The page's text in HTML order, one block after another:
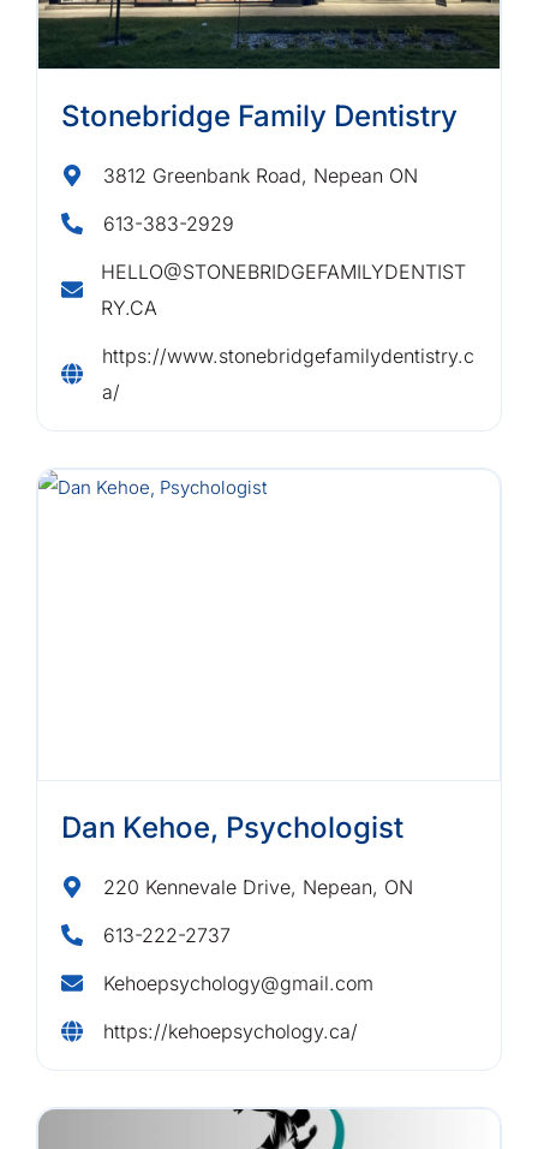
Stonebridge Family Dentistry
3812 Greenbank Road, Nepean ON
613-383-2929
HELLO@STONEBRIDGEFAMILYDENTIST
RY.CA
https://www.stonebridgefamilydentistry.c
a/
Dan Kehoe, Psychologist
220 Kennevale Drive, Nepean, ON
613-222-2737
Kehoepsychology@gmail.com
https://kehoepsychology.ca/